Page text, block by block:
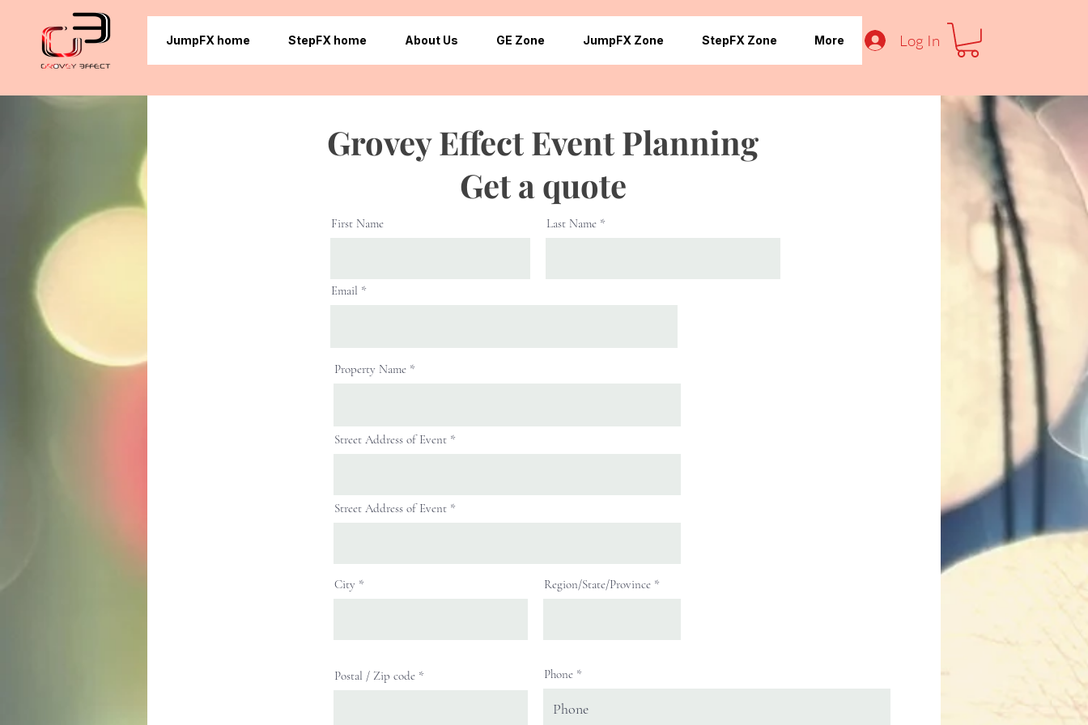
JumpFX home StepFX home About Us GE Zone JumpFX Zone StepFX Zone More Log In
Grovey Effect Event Planning
Get a quote
First Name Last Name
Email
Property Name
Street Address of Event
Street Address of Event
City Region/State/Province
Postal / Zip code Phone